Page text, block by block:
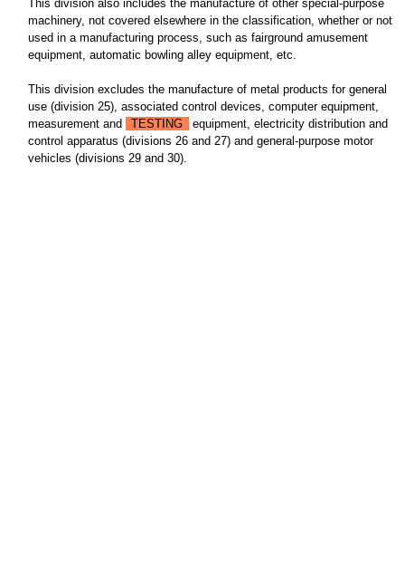
This division also includes the manufacture of other special-purpose
machinery, not covered elsewhere in the classification, whether or not
used in a manufacturing process, such as fairground amusement
equipment, automatic bowling alley equipment, etc.
This division excludes the manufacture of metal products for general
use (division 25), associated control devices, computer equipment,
measurement and
TESTING
equipment, electricity distribution and
control apparatus (divisions 26 and 27) and general-purpose motor
vehicles (divisions 29 and 30).